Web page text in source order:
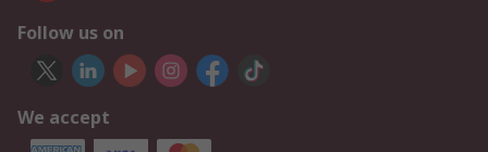
Follow us on
We accept